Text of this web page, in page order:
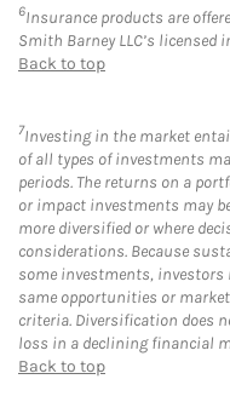
6Insurance products are
Smith Barney LLC’s licensed
Back to top
7Investing in the market
of all types of investments
periods. The returns on a
or impact investments may
more diversified or where
considerations. Because
some investments, investors
same opportunities or
criteria. Diversification does
loss in a declining financial
Back to top